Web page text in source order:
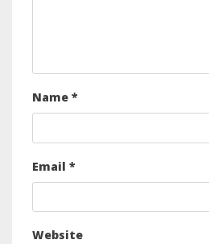
Name *
Email *
Website